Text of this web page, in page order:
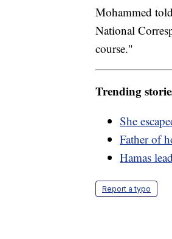
Mohammed
National
course."
Trending
She
Father of
Hamas
Report a typo